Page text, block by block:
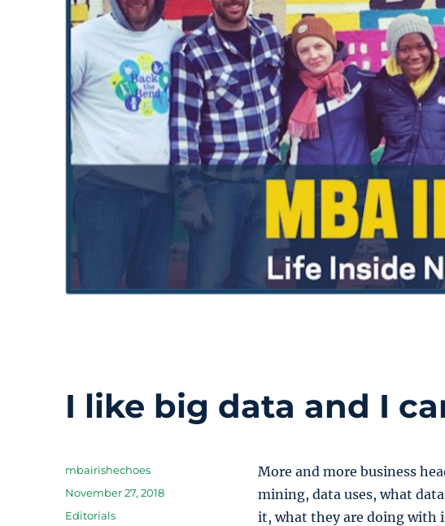
I like big data and I
More and more business
mining, data uses, what
it, what they are doing with
Author
mbairishechoes
Posted
on
November 27, 2018
Categories
Editorials